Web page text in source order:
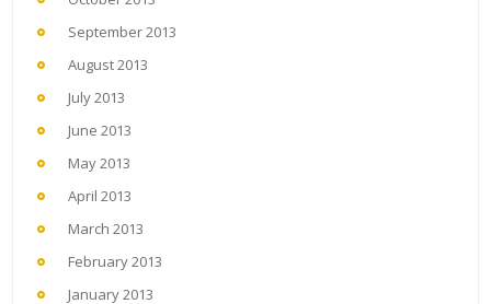
September 2013
August 2013
July 2013
June 2013
May 2013
April 2013
March 2013
February 2013
January 2013